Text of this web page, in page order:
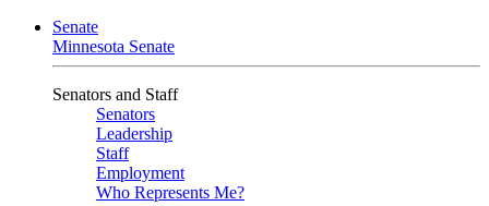
Senate
Minnesota Senate
Senators and Staff
Senators
Leadership
Staff
Employment
Who Represents Me?